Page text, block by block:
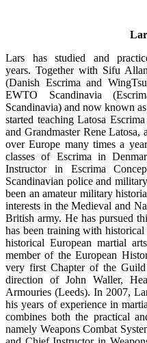
Lars has studied and
years. Together with Sifu
(Danish Escrima and
EWTO Scandinavia
Scandinavia) and now known
started teaching Latosa
and Grandmaster Rene Latosa,
over Europe many times a
classes of Escrima in
Instructor in Escrima
Scandinavian police and
been an amateur military
interests in the Medieval and
British army. He has pursued
has been training with
historical European martial
member of the European
very first Chapter of the Guild
direction of John Waller,
Armouries (Leeds). In 2007,
his years of experience in
combines both the practical
namely Weapons Combat